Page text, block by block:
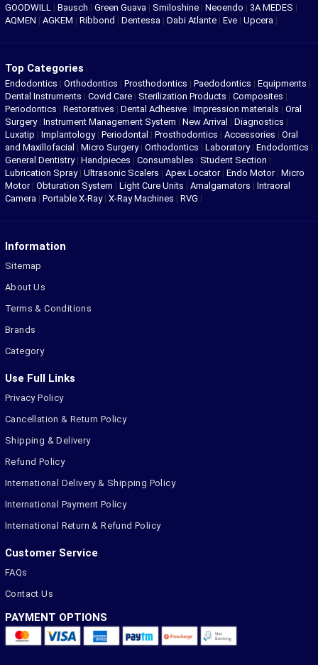
GOODWILL | Bausch | Green Guava | Smiloshine | Neoendo | 3A MEDES |
AQMEN | AGKEM | Ribbond | Dentessa | Dabi Atlante | Eve | Upcera |
Top Categories
Endodontics | Orthodontics | Prosthodontics | Paedodontics | Equipments |
Dental Instruments | Covid Care | Sterilization Products | Composites |
Periodontics | Restoratives | Dental Adhesive | Impression materials | Oral
Surgery| Instrument Management System | New Arrival | Diagnostics |
Luxatip | Implantology| Periodontal | Prosthodontics | Accessories | Oral
and Maxillofacial | Micro Surgery| Orthodontics | Laboratory| Endodontics |
General Dentistry| Handpieces | Consumables | Student Section |
Lubrication Spray| Ultrasonic Scalers | Apex Locator| Endo Motor| Micro
Motor| Obturation System | Light Cure Units | Amalgamators | Intraoral
Camera | Portable X-Ray| X-Ray Machines | RVG |
Information
Sitemap
About Us
Terms & Conditions
Brands
Category
Use Full Links
Privacy Policy
Cancellation & Return Policy
Shipping & Delivery
Refund Policy
International Delivery & Shipping Policy
International Payment Policy
International Return & Refund Policy
Customer Service
FAQs
Contact Us
PAYMENT OPTIONS